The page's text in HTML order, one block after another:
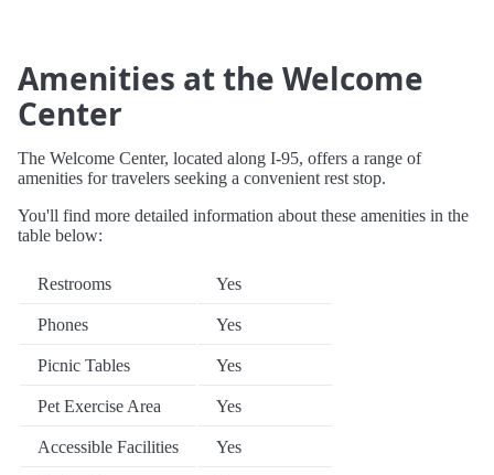
Amenities at the Welcome
Center
The Welcome Center, located along I-95, offers a range of
amenities for travelers seeking a convenient rest stop.
You'll find more detailed information about these amenities in the
table below:
Restrooms Yes
Phones Yes
Picnic Tables Yes
Pet Exercise Area Yes
Accessible Facilities Yes